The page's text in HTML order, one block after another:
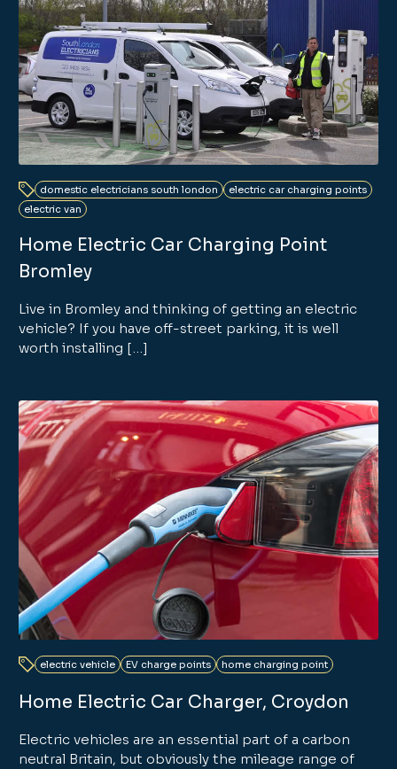
domestic electricians south london
electric car charging points
electric van
Home Electric Car Charging Point
Bromley
Live in Bromley and thinking of getting an electric
vehicle? If you have off-street parking, it is well
worth installing […]
electric vehicle EV charge points home charging point
Home Electric Car Charger, Croydon
Electric vehicles are an essential part of a carbon
neutral Britain, but obviously the mileage range of